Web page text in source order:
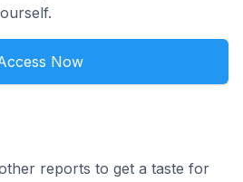
Now
reports to get a taste for